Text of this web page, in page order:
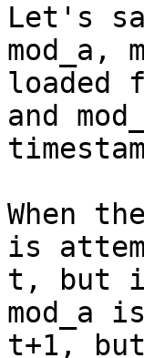
Let's
mod_a,
loaded
and
When
is
t, but
mod_a
t+1,